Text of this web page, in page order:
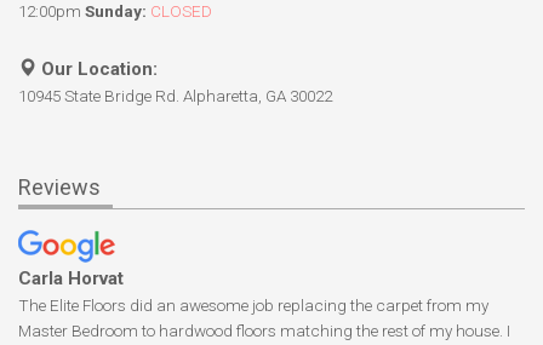
12:00pm Sunday: CLOSED
Our Location:
10945 State Bridge Rd. Alpharetta, GA 30022
Reviews
Carla Horvat
The Elite Floors did an awesome job replacing the carpet from my
Master Bedroom to hardwood floors matching the rest of my house. I